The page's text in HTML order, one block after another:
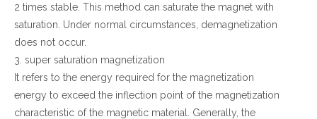
2 times stable. This method can saturate the magnet with
saturation. Under normal circumstances, demagnetization
does not occur.
3. super saturation magnetization
It refers to the energy required for the magnetization
energy to exceed the inflection point of the magnetization
characteristic of the magnetic material. Generally, the